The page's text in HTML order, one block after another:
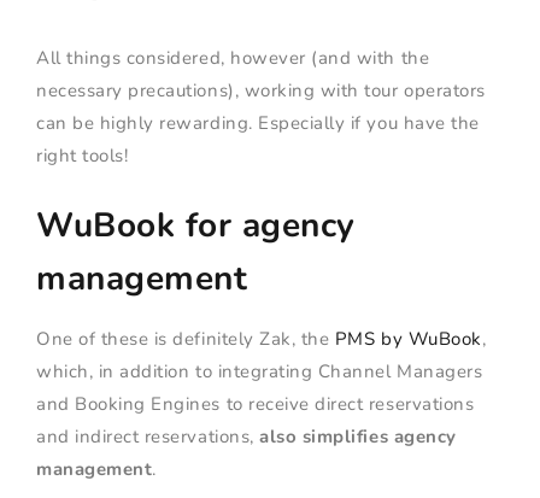
All things considered, however (and with the
necessary precautions), working with tour operators
can be highly rewarding. Especially if you have the
right tools!
WuBook for agency
management
One of these is definitely Zak, the PMS by WuBook,
which, in addition to integrating Channel Managers
and Booking Engines to receive direct reservations
and indirect reservations,also simplifies agency
management.